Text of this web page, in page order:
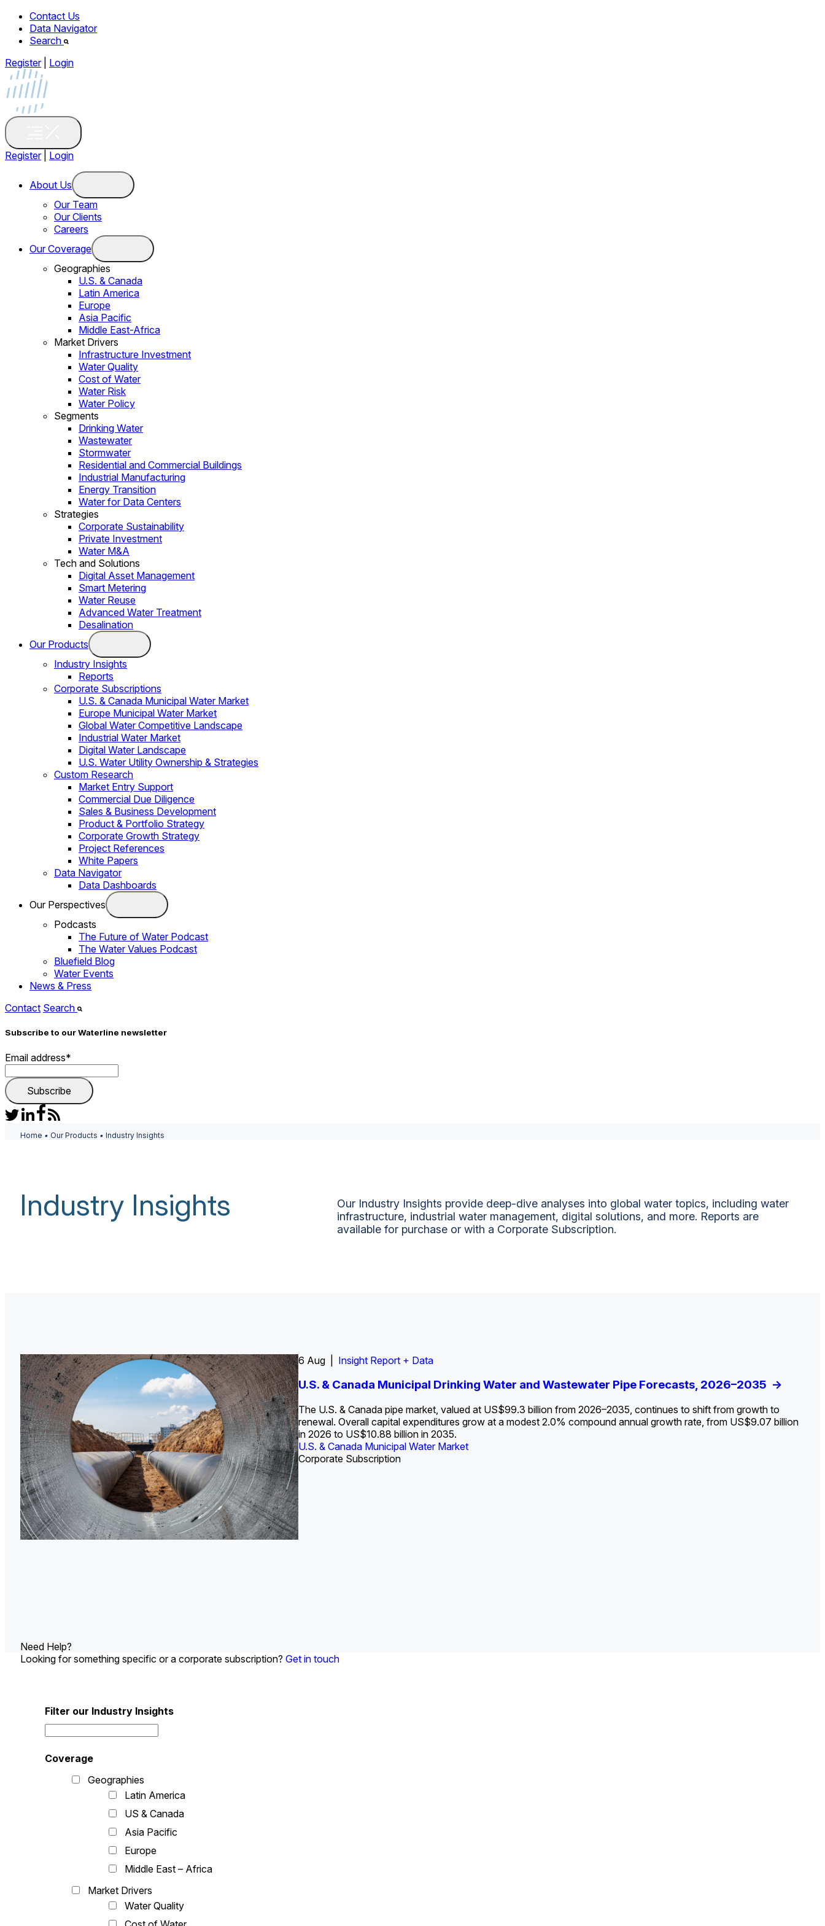
Contact Us
Data Navigator
Search
Register
Login
Register Login
About Us
Our Team
Our Clients
Careers
Our Coverage
Geographies
U.S. & Canada
Latin America
Europe
Asia Pacific
Middle East-Africa
Market Drivers
Infrastructure Investment
Water Quality
Cost of Water
Water Risk
Water Policy
Segments
Drinking Water
Wastewater
Stormwater
Residential and Commercial Buildings
Industrial Manufacturing
Energy Transition
Water for Data Centers
Strategies
Corporate Sustainability
Private Investment
Water M&A
Tech and Solutions
Digital Asset Management
Smart Metering
Water Reuse
Advanced Water Treatment
Desalination
Our Products
Industry Insights
Reports
Corporate Subscriptions
U.S. & Canada Municipal Water Market
Europe Municipal Water Market
Global Water Competitive Landscape
Industrial Water Market
Digital Water Landscape
U.S. Water Utility Ownership & Strategies
Custom Research
Market Entry Support
Commercial Due Diligence
Sales & Business Development
Product & Portfolio Strategy
Corporate Growth Strategy
Project References
White Papers
Data Navigator
Data Dashboards
Our Perspectives
Podcasts
The Future of Water Podcast
The Water Values Podcast
Bluefield Blog
Water Events
News & Press
Contact Search
Subscribe to our Waterline newsletter
Email address*
Home • Our Products • Industry Insights
Industry Insights
Our Industry Insights provide deep-dive analyses into global water topics, including water
infrastructure, industrial water management, digital solutions, and more. Reports are
available for purchase or with a Corporate Subscription.
6 Aug | Insight Report + Data
U.S. & Canada Municipal Drinking Water and Wastewater Pipe Forecasts, 2026–2035 ->
The U.S. & Canada pipe market, valued at US$99.3 billion from 2026–2035, continues to shift from growth to
renewal. Overall capital expenditures grow at a modest 2.0% compound annual growth rate, from US$9.07 billion
in 2026 to US$10.88 billion in 2035.
U.S. & Canada Municipal Water Market
Corporate Subscription
Data Insight + Data
The U.S. Federal Funding Cliff: Sizing the Decline and Mapping the Exposures for
U.S. & Canada Municipal Water Market
Insight Report
U.S. Water Utility Strategies for the Data Center Buildout: Opportunities, Trends, and Outlook ->
Industrial Water Market
Insight Report + Data
Europe Water for Data Centers: Market Trends, Opportunities, and Forecasts, 2026–
Industrial Water Market
Insight Report
State Profile: Arizona Water Market->
U.S. & Canada Municipal Water Market
Insight Report
State Profile: Florida Water Market->
U.S. & Canada Municipal Water Market
Need Help?
Looking for something specific or a corporate subscription? Get in touch
Filter our Industry Insights
Coverage
Geographies
Latin America
US & Canada
Asia Pacific
Europe
Middle East – Africa
Market Drivers
Water Quality